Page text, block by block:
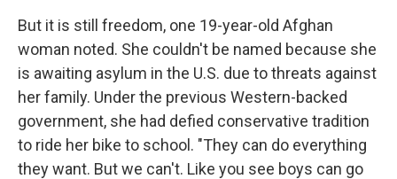
But it is still freedom, one 19-year-old Afghan
woman noted. She couldn't be named because she
is awaiting asylum in the U.S. due to threats against
her family. Under the previous Western-backed
government, she had defied conservative tradition
to ride her bike to school. "They can do everything
they want. But we can't. Like you see boys can go